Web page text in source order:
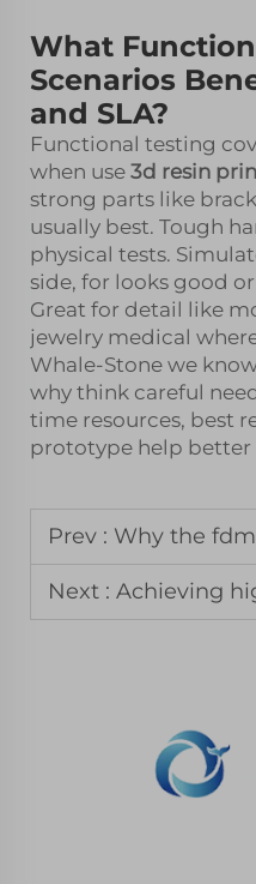
What
Scenarios
and SLA?
Functional testing
when use 3d resin
strong parts like
usually best. Tough
physical tests.
side, for looks good
Great for detail like
jewelry medical
Whale-Stone we
why think careful
time resources, best
prototype help better
Prev : Why the fdm 3d printing
Next : Achieving high-gloss